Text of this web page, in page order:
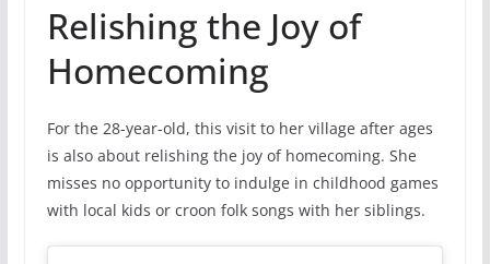
Relishing the Joy of
Homecoming
For the 28-year-old, this visit to her village after ages
is also about relishing the joy of homecoming. She
misses no opportunity to indulge in childhood games
with local kids or croon folk songs with her siblings.